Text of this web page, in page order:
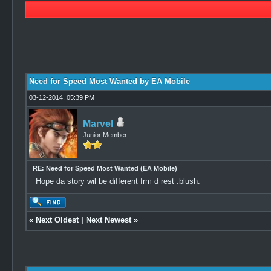
Need for Speed Most Wanted by EA Mobile
03-12-2014, 05:39 PM
Marvel
Junior Member
RE: Need for Speed Most Wanted (EA Mobile)
Hope da story wil be different frm d rest :blush:
« Next Oldest| Next Newest»